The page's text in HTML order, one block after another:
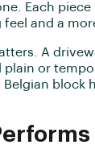
Each
and a
A
or
block